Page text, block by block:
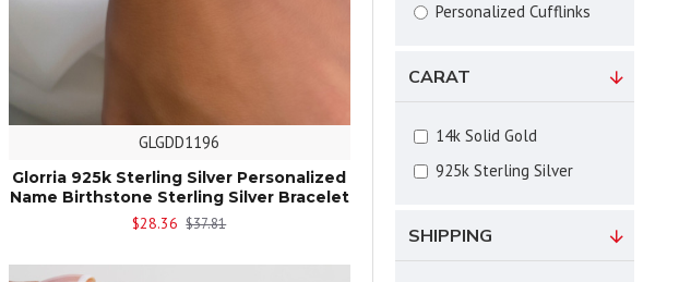
GLGDD1196
Glorria 925k Sterling Silver Personalized
Name Birthstone Sterling Silver Bracelet
$28.36 $37.81
Personalized Cufflinks
CARAT
14k Solid Gold
925k Sterling Silver
SHIPPING